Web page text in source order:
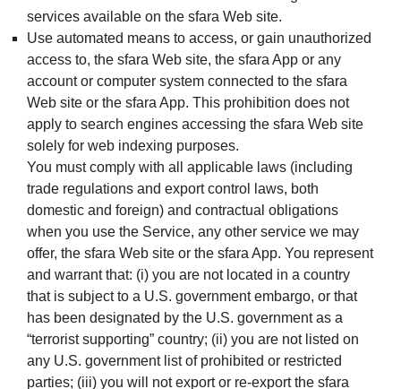
services available on the sfara Web site.
Use automated means to access, or gain unauthorized
access to, the sfara Web site, the sfara App or any
account or computer system connected to the sfara
Web site or the sfara App. This prohibition does not
apply to search engines accessing the sfara Web site
solely for web indexing purposes.
You must comply with all applicable laws (including
trade regulations and export control laws, both
domestic and foreign) and contractual obligations
when you use the Service, any other service we may
offer, the sfara Web site or the sfara App. You represent
and warrant that: (i) you are not located in a country
that is subject to a U.S. government embargo, or that
has been designated by the U.S. government as a
“terrorist supporting” country; (ii) you are not listed on
any U.S. government list of prohibited or restricted
parties; (iii) you will not export or re-export the sfara